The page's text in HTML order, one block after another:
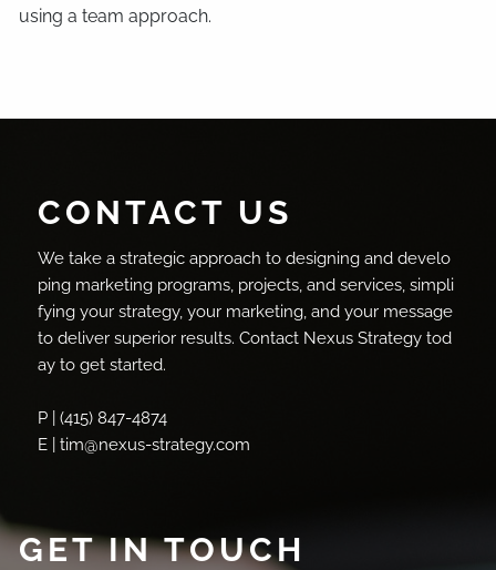
using a team approach.
CONTACT US
We take a strategic approach to designing and develo
ping marketing programs, projects, and services, simpli
fying your strategy, your marketing, and your message
to deliver superior results. Contact Nexus Strategy tod
ay to get started.
P | (415) 847-4874
E | tim@nexus-strategy.com
GET IN TOUCH